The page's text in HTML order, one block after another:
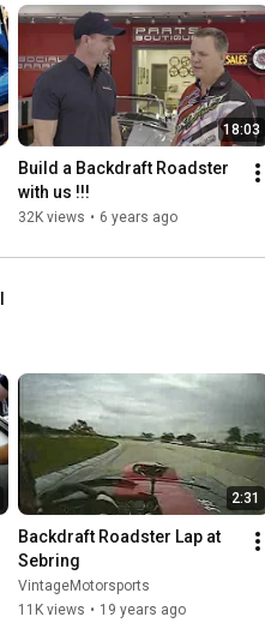
18:03
Build a Backdraft Roadster
with us !!!
32K views • 6 years ago
2:31
Backdraft Roadster Lap at
Sebring
VintageMotorsports
11K views • 19 years ago